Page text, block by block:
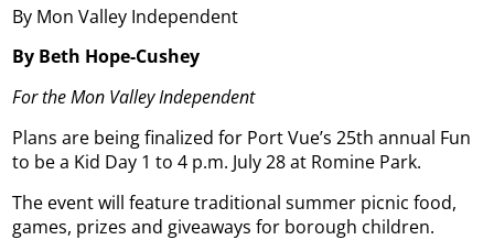
By Mon Valley Independent
By Beth Hope-Cushey
For the Mon Valley Independent
Plans are being finalized for Port Vue’s 25th annual Fun
to be a Kid Day 1 to 4 p.m. July 28 at Romine Park.
The event will feature traditional summer picnic food,
games, prizes and giveaways for borough children.